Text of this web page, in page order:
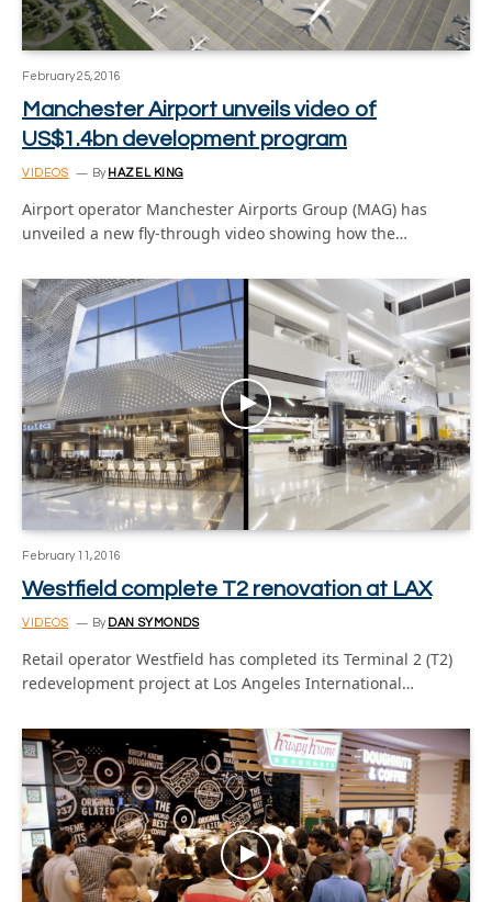
February 25, 2016
Manchester Airport unveils video of
US$1.4bn development program
VIDEOS By HAZEL KING
Airport operator Manchester Airports Group (MAG) has
unveiled a new fly-through video showing how the…
February 11, 2016
Westfield complete T2 renovation at LAX
VIDEOS By DAN SYMONDS
Retail operator Westfield has completed its Terminal 2 (T2)
redevelopment project at Los Angeles International…